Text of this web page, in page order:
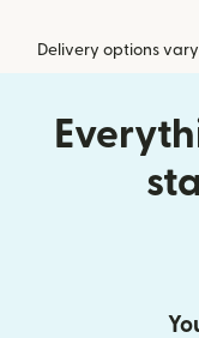
Delivery options